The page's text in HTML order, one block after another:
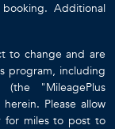
Additional
to change and are
program, including
"MileagePlus
Please allow
for miles to post to